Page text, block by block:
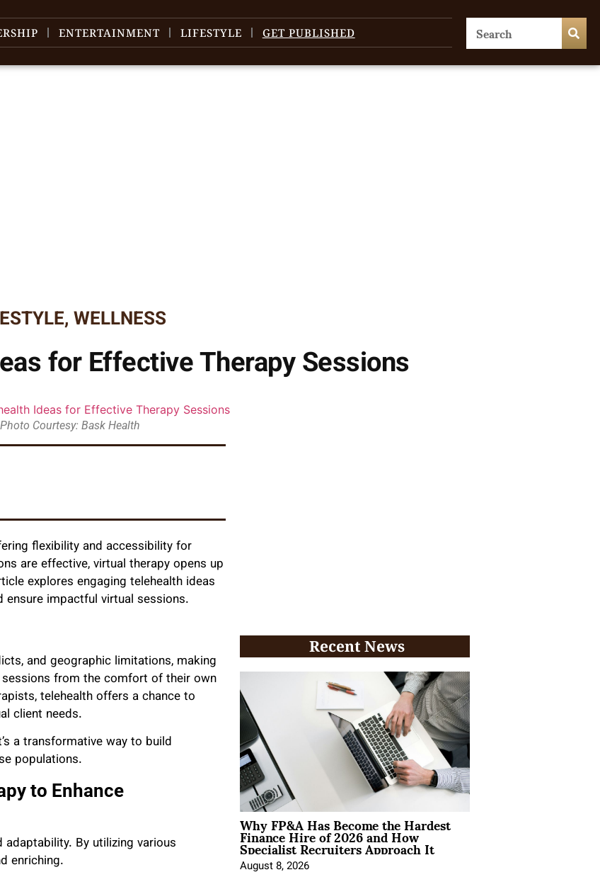
ENTERTAINMENT LIFESTYLE GET PUBLISHED
,WELLNESS
for Effective Therapy Sessions
Photo Courtesy: Bask Health
flexibility and accessibility for
are effective, virtual therapy opens up
explores engaging telehealth ideas
impactful virtual sessions.
and geographic limitations, making
from the comfort of their own
telehealth offers a chance to
client needs.
a transformative way to build
populations.
to Enhance
By utilizing various
enriching.
Recent News
Why FP&A Has Become the Hardest
Finance Hire of 2026 and How
Specialist Recruiters Approach It
August 8, 2026